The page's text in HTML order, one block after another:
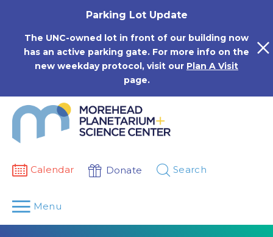
Parking Lot Update
The UNC-owned lot in front of our building now
has an active parking gate. For more info on the
new weekday protocol, visit our Plan A Visit
page.
Calendar Donate Search
Menu